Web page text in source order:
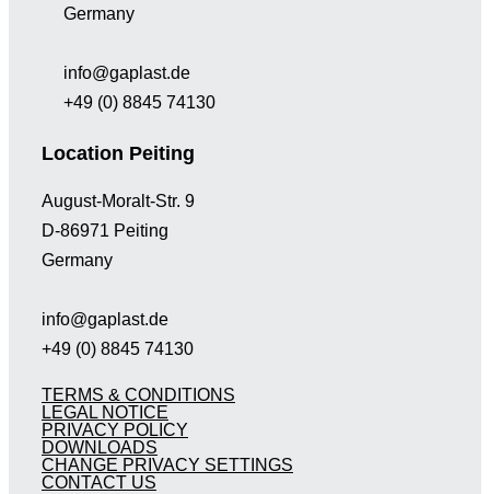
Germany
info@gaplast.de
+49 (0) 8845 74130
Location Peiting
August-Moralt-Str. 9
D-86971 Peiting
Germany
info@gaplast.de
+49 (0) 8845 74130
TERMS & CONDITIONS
LEGAL NOTICE
PRIVACY POLICY
DOWNLOADS
CHANGE PRIVACY SETTINGS
CONTACT US